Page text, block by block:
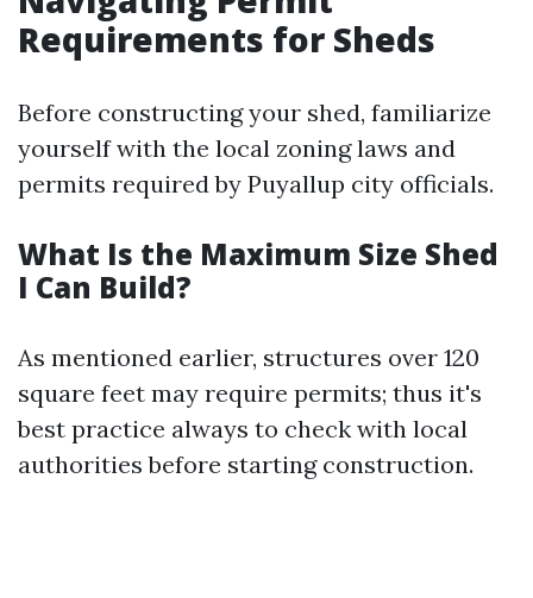
Requirements for Sheds
Before constructing your shed, familiarize
yourself with the local zoning laws and
permits required by Puyallup city officials.
What Is the Maximum Size Shed
I Can Build?
As mentioned earlier, structures over 120
square feet may require permits; thus it's
best practice always to check with local
authorities before starting construction.